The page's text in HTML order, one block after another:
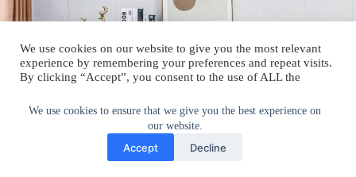
We use cookies to ensure that we give you the best experience on
our website.
Accept Decline
We use cookies on our website to give you the most relevant
experience by remembering your preferences and repeat visits.
By clicking “Accept”, you consent to the use of ALL the
Do not sell my personal information .